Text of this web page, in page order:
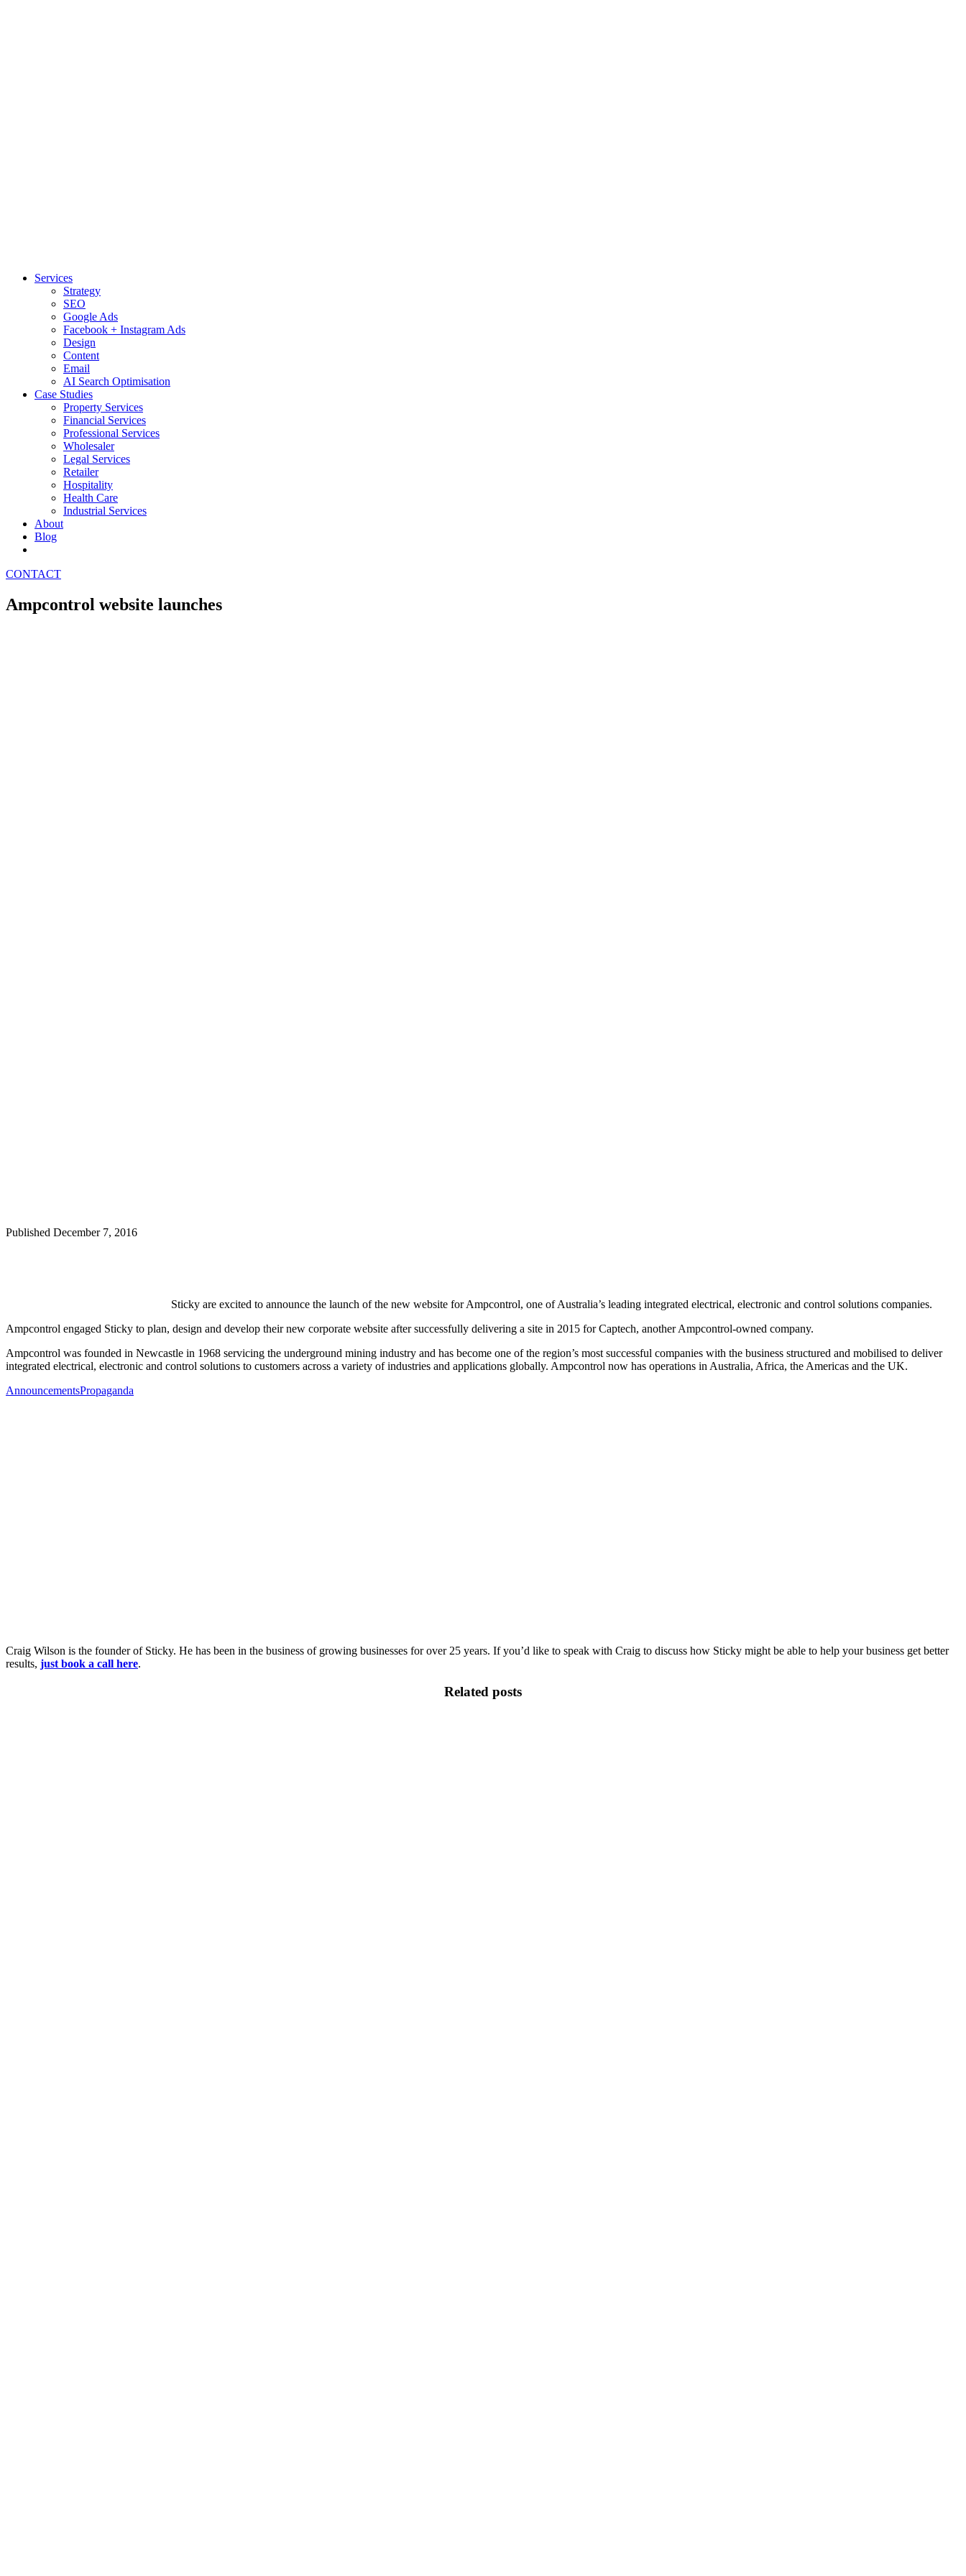
Services
Strategy
SEO
Google Ads
Facebook + Instagram Ads
Design
Content
Email
AI Search Optimisation
Case Studies
Property Services
Financial Services
Professional Services
Wholesaler
Legal Services
Retailer
Hospitality
Health Care
Industrial Services
About
Blog
CONTACT
Ampcontrol website launches
Published December 7, 2016
Sticky are excited to announce the launch of the new website for Ampcontrol, one of Australia’s leading integrated electrical, electronic and control solutions companies.
Ampcontrol engaged Sticky to plan, design and develop their new corporate website after successfully delivering a site in 2015 for Captech, another Ampcontrol-owned company.
Ampcontrol was founded in Newcastle in 1968 servicing the underground mining industry and has become one of the region’s most successful companies with the business structured and mobilised to deliver
integrated electrical, electronic and control solutions to customers across a variety of industries and applications globally. Ampcontrol now has operations in Australia, Africa, the Americas and the UK.
AnnouncementsPropaganda
Craig Wilson is the founder of Sticky. He has been in the business of growing businesses for over 25 years. If you’d like to speak with Craig to discuss how Sticky might be able to help your business get better
results, just book a call here.
Related posts